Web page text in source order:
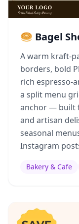
🥯 Bagel
A warm kraft-
borders, bold
rich espresso-
a split menu
anchor — built
and artisan
seasonal
Instagram
Bakery & Cafe